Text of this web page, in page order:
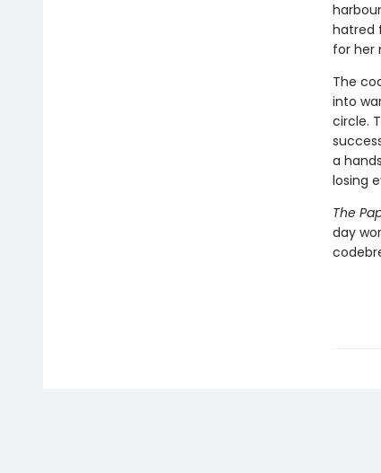
hatred
for her
The
into
circle.
a
losing
The
day